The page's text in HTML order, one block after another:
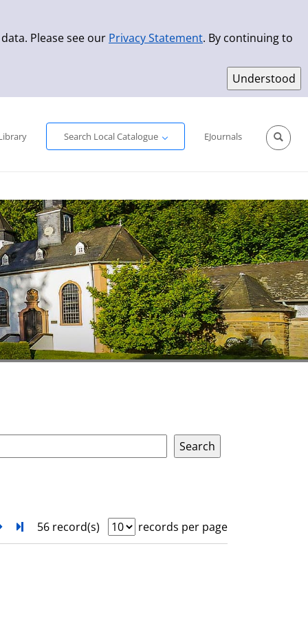
Please see our Privacy Statement. By continuing to
Search Local Catalogue
EJournals
nextTurn to last page
56 record(s)
records per page